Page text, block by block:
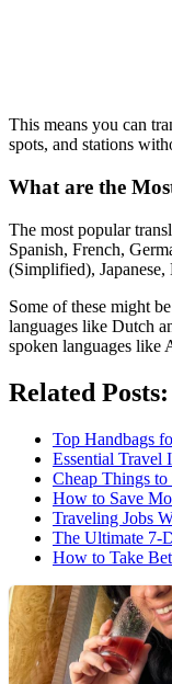
This means you can
spots, and stations
What are the
The most popular
Spanish, French,
(Simplified),
Some of these might
languages like Dutch
spoken languages like
Related Posts:
Top Handbags
Essential Travel
Cheap Things
How to Save
Traveling Jobs
The Ultimate 7-
How to Take